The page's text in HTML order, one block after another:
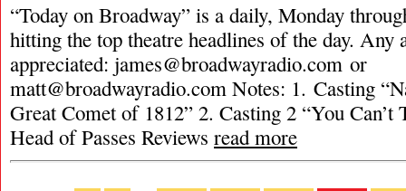
“Today on Broadway” is a daily, Monday
hitting the top theatre headlines of the day. Any
appreciated: james@broadwayradio.com or
matt@broadwayradio.com Notes: 1. Casting
Great Comet of 1812” 2. Casting 2 “You
Head of Passes Reviews read more